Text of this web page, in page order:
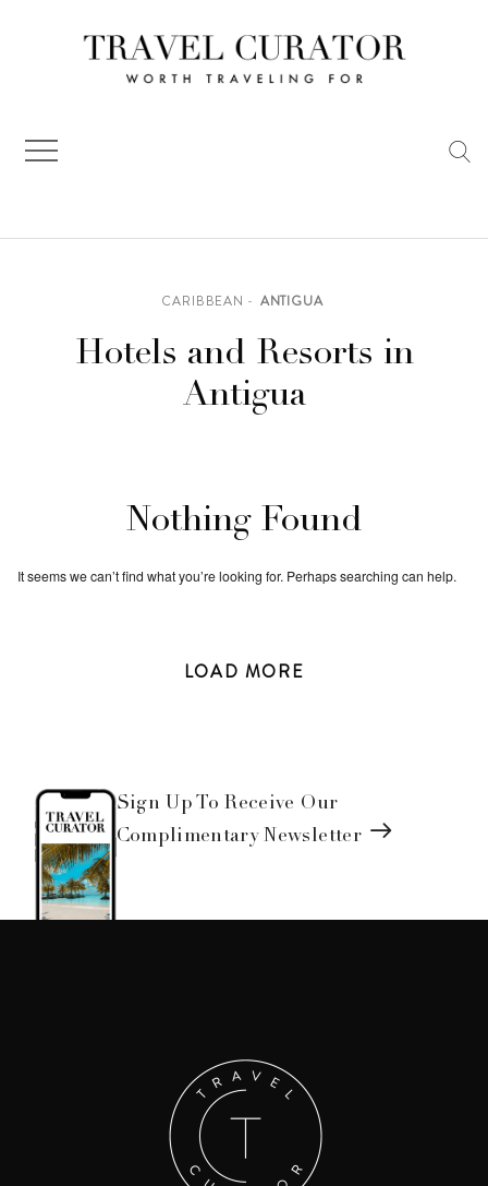
CARIBBEAN ANTIGUA
Hotels and Resorts in
Antigua
Nothing Found
It seems we can’t find what you’re looking for. Perhaps searching can help.
LOAD MORE
Sign Up To Receive Our
Complimentary Newsletter